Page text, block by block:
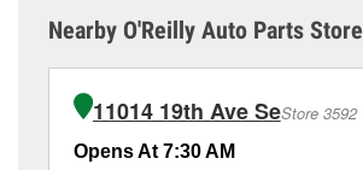
Nearby O'Reilly Auto Parts
11014 19th Ave SeStore 3592
Opens At 7:30 AM